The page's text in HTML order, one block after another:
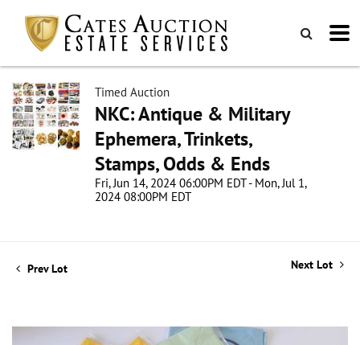
Timed Auction
NKC: Antique & Military
Ephemera, Trinkets,
Stamps, Odds & Ends
Fri, Jun 14, 2024 06:00PM EDT - Mon, Jul 1,
2024 08:00PM EDT
Prev Lot Next Lot